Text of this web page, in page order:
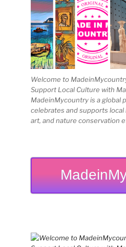
Welcome to
Support Local Culture with
MadeinMycountry is a global
celebrates and supports local
art, and nature conservation